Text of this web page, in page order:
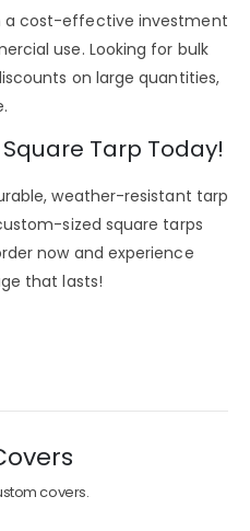
a cost-effective investment
use. Looking for bulk
on large quantities,
Tarp Today!
weather-resistant tarp
sized square tarps
now and experience
that lasts!
covers.